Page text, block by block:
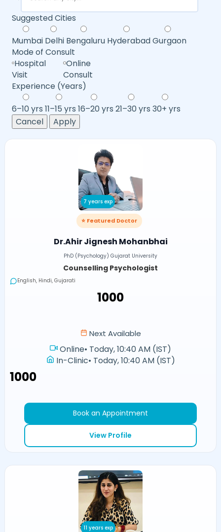
Suggested Cities
Mumbai Delhi Bengaluru HyderabadGurgaon
Mode of Consult
Hospital
Visit
Online
Consult
Experience (Years)
6–10 yrs 11–15 yrs 16–20 yrs 21–30 yrs 30+ yrs
Cancel
Apply
7 years exp
⭐ Featured Doctor
Dr.Ahir Jignesh Mohanbhai
PhD (Psychology) Gujarat University
Counselling Psychologist
English, Hindi, Gujarati
₹1000
Next Available
Online• Today, 10:40 AM (IST)
In-Clinic• Today, 10:40 AM (IST)
₹1000
Book an Appointment
View Profile
11 years exp